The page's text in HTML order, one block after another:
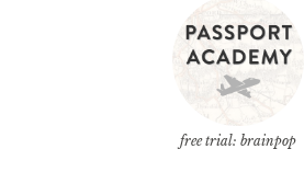
free trial: brainpop